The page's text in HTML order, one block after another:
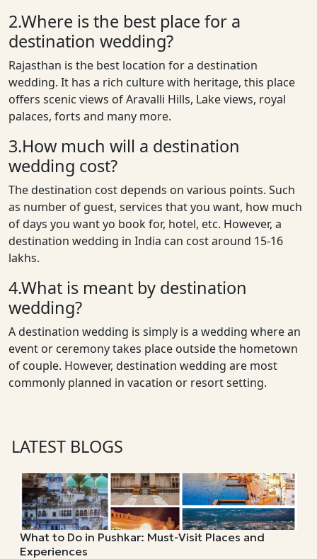
2.Where is the best place for a
destination wedding?
Rajasthan is the best location for a destination
wedding. It has a rich culture with heritage, this place
offers scenic views of Aravalli Hills, Lake views, royal
palaces, forts and many more.
3.How much will a destination
wedding cost?
The destination cost depends on various points. Such
as number of guest, services that you want, how much
of days you want yo book for, hotel, etc. However, a
destination wedding in India can cost around 15-16
lakhs.
4.What is meant by destination
wedding?
A destination wedding is simply is a wedding where an
event or ceremony takes place outside the hometown
of couple. However, destination wedding are most
commonly planned in vacation or resort setting.
LATEST BLOGS
What to Do in Pushkar: Must-Visit Places and
Experiences